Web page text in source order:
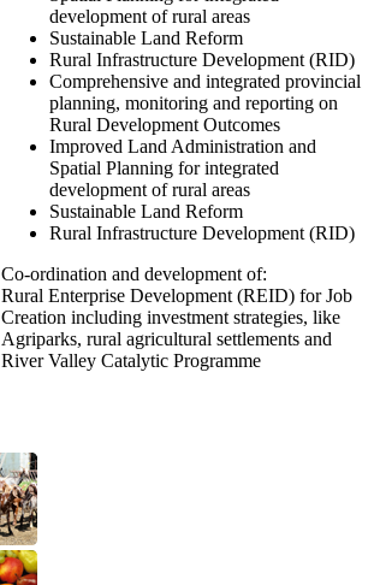
development of rural areas
Sustainable Land Reform
Rural Infrastructure Development (RID)
Comprehensive and integrated provincial
planning, monitoring and reporting on
Rural Development Outcomes
Improved Land Administration and
Spatial Planning for integrated
development of rural areas
Sustainable Land Reform
Rural Infrastructure Development (RID)
Co-ordination and development of:
Rural Enterprise Development (REID) for Job
Creation including investment strategies, like
Agriparks, rural agricultural settlements and
River Valley Catalytic Programme